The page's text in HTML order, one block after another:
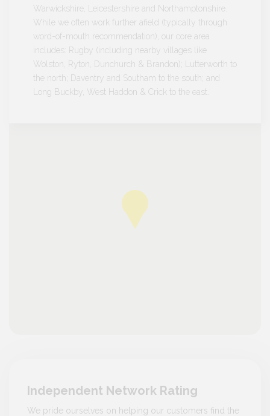
Warwickshire, Leicestershire and Northamptonshire.
While we often work further afield (typically through
word-of-mouth recommendation), our core area
includes: Rugby (including nearby villages like
Wolston, Ryton, Dunchurch & Brandon); Lutterworth to
the north; Daventry and Southam to the south; and
Long Buckby, West Haddon & Crick to the east.
Independent Network Rating
We pride ourselves on helping our customers find the